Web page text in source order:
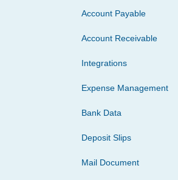
Account Payable
Account Receivable
Integrations
Expense Management
Bank Data
Deposit Slips
Mail Document